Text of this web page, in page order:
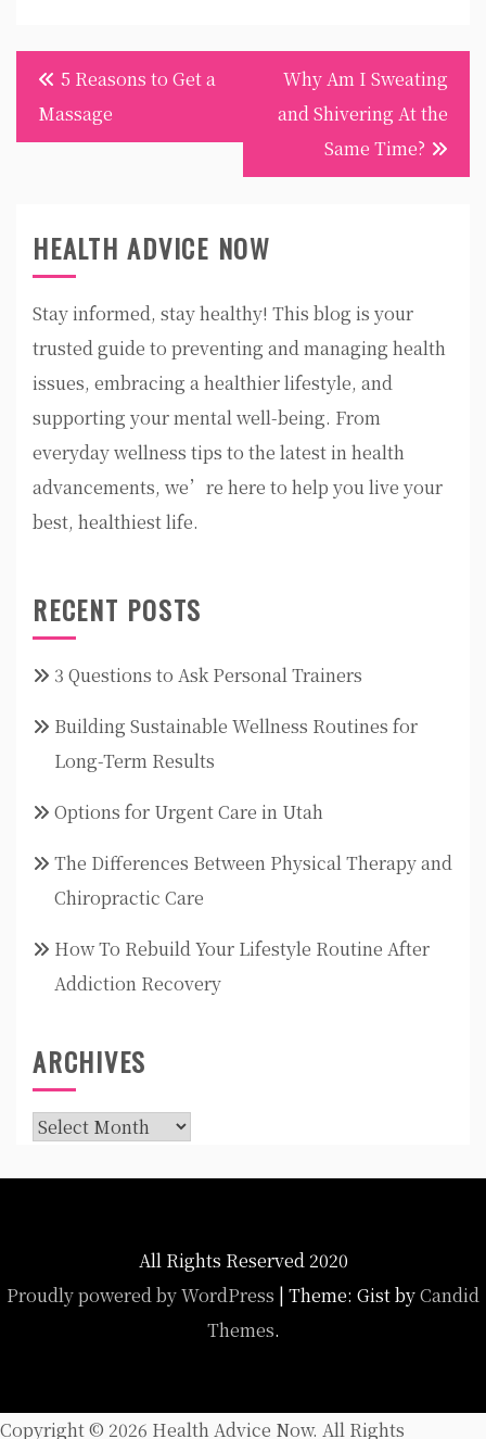
Post
navigation
5 Reasons to Get a
Massage
Why Am I Sweating
and Shivering At the
Same Time?
HEALTH ADVICE NOW
Stay informed, stay healthy! This blog is your
trusted guide to preventing and managing health
issues, embracing a healthier lifestyle, and
supporting your mental well-being. From
everyday wellness tips to the latest in health
advancements, we’re here to help you live your
best, healthiest life.
RECENT POSTS
3 Questions to Ask Personal Trainers
Building Sustainable Wellness Routines for
Long-Term Results
Options for Urgent Care in Utah
The Differences Between Physical Therapy and
Chiropractic Care
How To Rebuild Your Lifestyle Routine After
Addiction Recovery
ARCHIVES
Archives
All Rights Reserved 2020
Proudly powered by WordPress | Theme: Gist byCandid
Themes.
Copyright © 2026 Health Advice Now. All Rights